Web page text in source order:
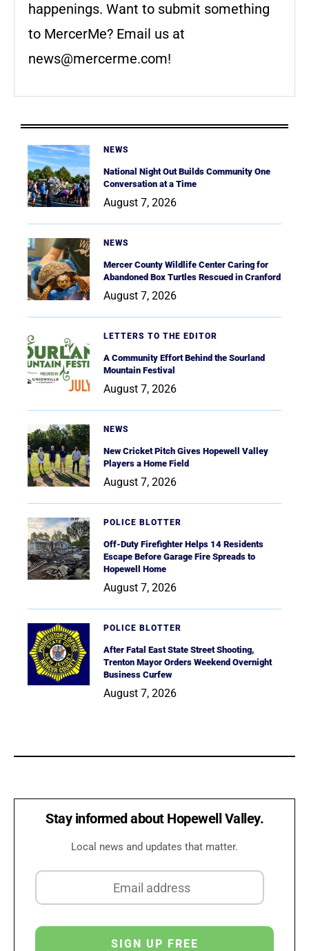
happenings. Want to submit something
to MercerMe? Email us at
news@mercerme.com!
NEWS
National Night Out Builds Community One
Conversation at a Time
August 7, 2026
NEWS
Mercer County Wildlife Center Caring for
Abandoned Box Turtles Rescued in Cranford
August 7, 2026
LETTERS TO THE EDITOR
A Community Effort Behind the Sourland
Mountain Festival
August 7, 2026
NEWS
New Cricket Pitch Gives Hopewell Valley
Players a Home Field
August 7, 2026
POLICE BLOTTER
Off-Duty Firefighter Helps 14 Residents
Escape Before Garage Fire Spreads to
Hopewell Home
August 7, 2026
POLICE BLOTTER
After Fatal East State Street Shooting,
Trenton Mayor Orders Weekend Overnight
Business Curfew
August 7, 2026
Stay informed about Hopewell Valley.
Local news and updates that matter.